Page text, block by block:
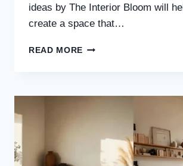
ideas by The Interior Bloom will
create a space that…
READ MORE 30
IDEAS
MINIMALISM
NATURAL